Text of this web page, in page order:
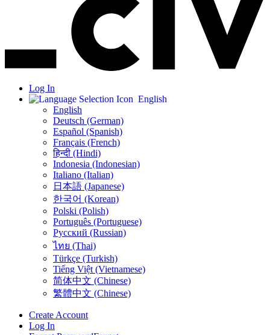
Log In
English
English
Deutsch (German)
Español (Spanish)
Français (French)
हिन्दी (Hindi)
Indonesia (Indonesian)
Italiano (Italian)
日本語 (Japanese)
한국어 (Korean)
Polski (Polish)
Português (Portuguese)
Русский (Russian)
ไทย (Thai)
Türkçe (Turkish)
Tiếng Việt (Vietnamese)
简体中文 (Chinese)
繁體中文 (Chinese)
Create Account
Log In